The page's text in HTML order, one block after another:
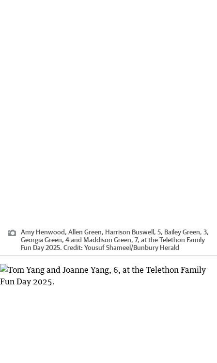
Amy Henwood, Allen Green, Harrison Buswell, 5, Bailey Green, 3,
Georgia Green, 4 and Maddison Green, 7, at the Telethon Family
Fun Day 2025. Credit: Yousuf Shameel/Bunbury Herald